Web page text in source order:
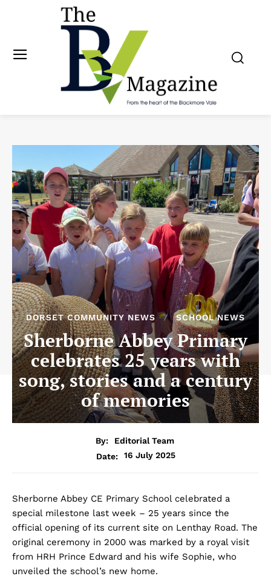
DORSET COMMUNITY NEWS SCHOOL NEWS
Sherborne Abbey Primary
celebrates 25 years with
song, stories and a century
of memories
By:
Editorial Team
Date:
16 July 2025
Sherborne Abbey CE Primary School celebrated a
special milestone last week – 25 years since the
official opening of its current site on Lenthay Road. The
original ceremony in 2000 was marked by a royal visit
from HRH Prince Edward and his wife Sophie, who
unveiled the school’s new home.